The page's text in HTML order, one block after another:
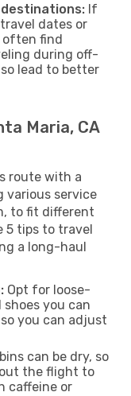
If
dates or
often find
during off-
lead to better
Maria, CA
route with a
various service
to fit different
5 tips to travel
a long-haul
Opt for loose-
you can
you can adjust
can be dry, so
the flight to
caffeine or